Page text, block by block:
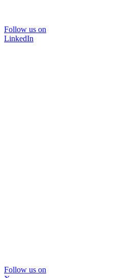
Follow us on
LinkedIn
Follow us on